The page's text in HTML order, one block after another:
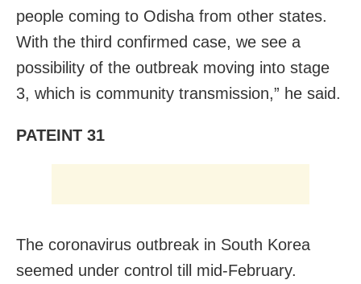
people coming to Odisha from other states.
With the third confirmed case, we see a
possibility of the outbreak moving into stage
3, which is community transmission,” he said.
PATEINT 31
The coronavirus outbreak in South Korea
seemed under control till mid-February.